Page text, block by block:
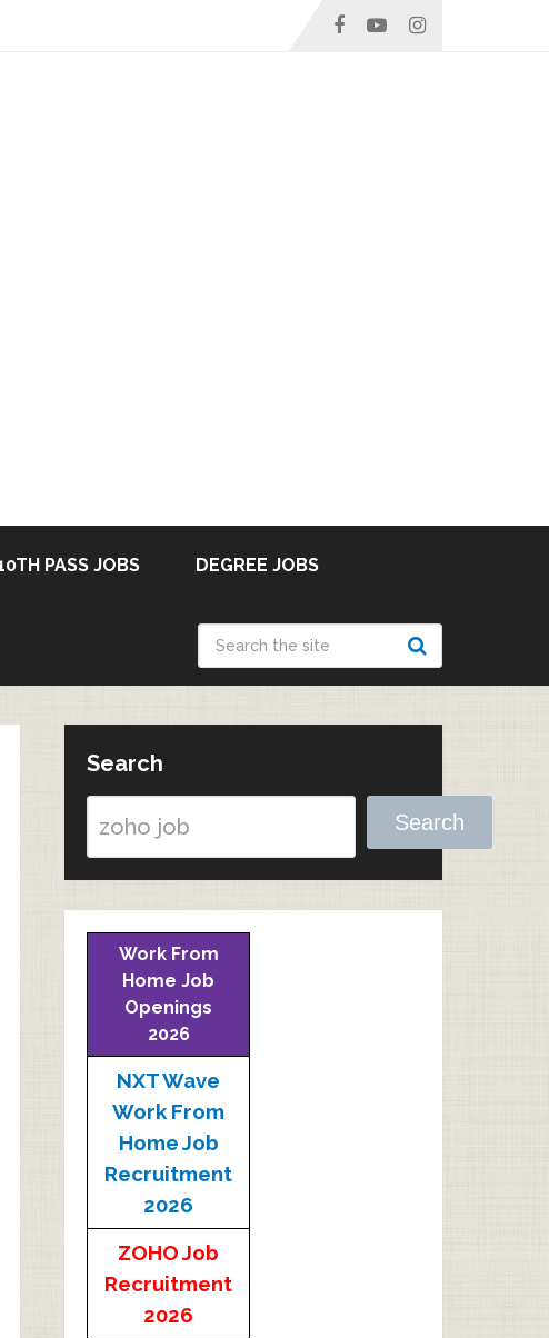
PASS JOBS DEGREE JOBS
Search
Search
Work From
Home Job
Openings
2026
NXT Wave
Work From
Home Job
Recruitment
2026
ZOHO Job
Recruitment
2026